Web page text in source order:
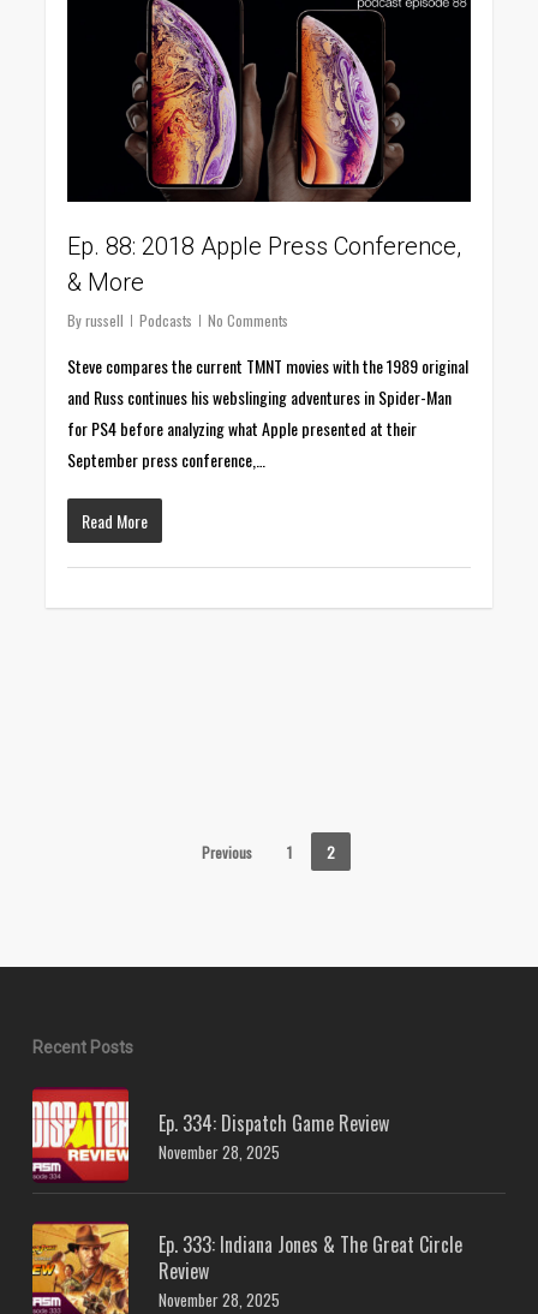
Ep. 88: 2018 Apple Press Conference,
& More
By russell Podcasts No Comments
Steve compares the current TMNT movies with the 1989 original
and Russ continues his webslinging adventures in Spider-Man
for PS4 before analyzing what Apple presented at their
September press conference,…
Read More
Previous 1 2
Recent Posts
Ep. 334: Dispatch Game Review
November 28, 2025
Ep. 333: Indiana Jones & The Great Circle
Review
November 28, 2025